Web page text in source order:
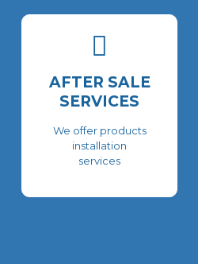
AFTER SALE
SERVICES
We offer products
installation
services